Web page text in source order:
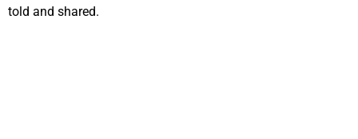
told and shared.